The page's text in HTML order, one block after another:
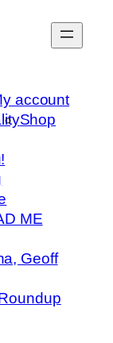
account
Shop
ME
Geoff